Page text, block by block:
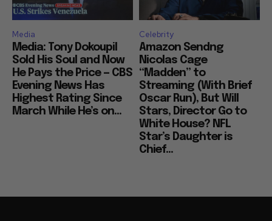
Media
Media: Tony Dokoupil
Sold His Soul and Now
He Pays the Price — CBS
Evening News Has
Highest Rating Since
March While He’s on...
Celebrity
Amazon Sendng
Nicolas Cage
“Madden” to
Streaming (With Brief
Oscar Run), But Will
Stars, Director Go to
White House? NFL
Star’s Daughter is
Chief...